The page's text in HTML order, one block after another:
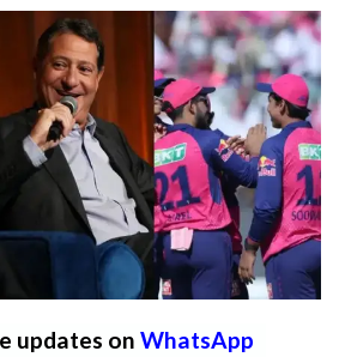
updates on WhatsApp